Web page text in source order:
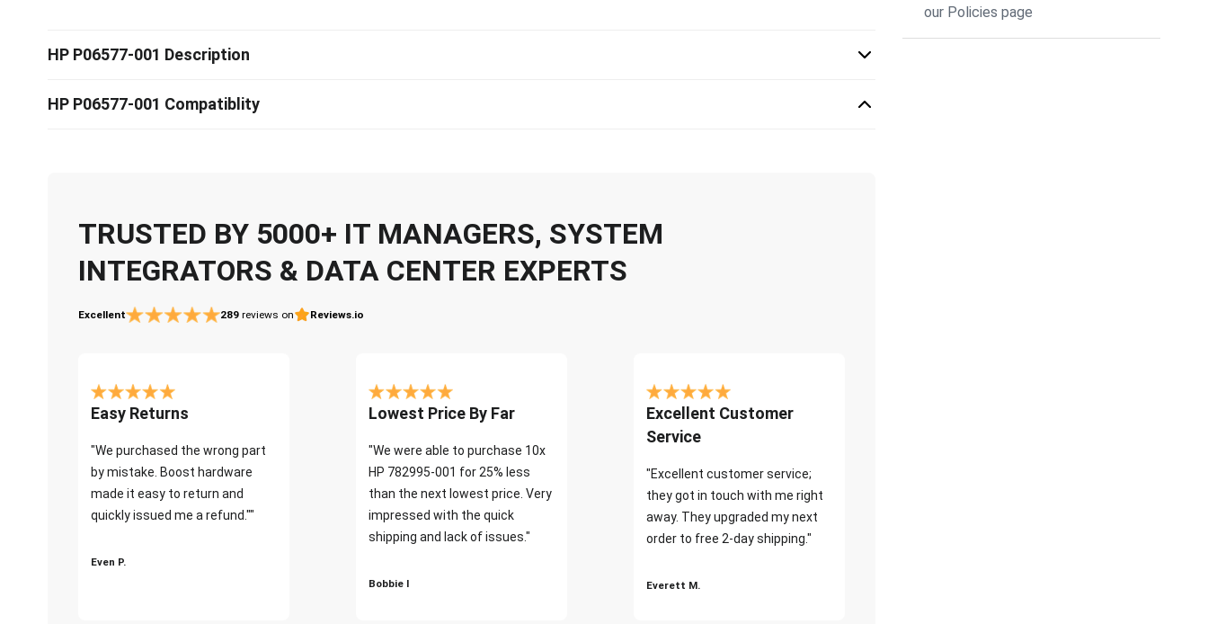
HP P06577-001 Description
HP P06577-001 Compatiblity
TRUSTED BY 5000+ IT MANAGERS, SYSTEM
INTEGRATORS & DATA CENTER EXPERTS
Excellent 289 reviews on Reviews.io
Easy Returns
"We purchased the wrong part
by mistake. Boost hardware
made it easy to return and
quickly issued me a refund.""
Even P.
Lowest Price By Far
"We were able to purchase 10x
HP 782995-001 for 25% less
than the next lowest price. Very
impressed with the quick
shipping and lack of issues."
Bobbie I
Excellent Customer
Service
"Excellent customer service;
they got in touch with me right
away. They upgraded my next
order to free 2-day shipping."
Everett M.
our Policies page